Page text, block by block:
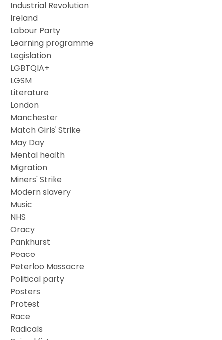
Industrial Revolution
Ireland
Labour Party
Learning programme
Legislation
LGBTQIA+
LGSM
Literature
London
Manchester
Match Girls' Strike
May Day
Mental health
Migration
Miners' Strike
Modern slavery
Music
NHS
Oracy
Pankhurst
Peace
Peterloo Massacre
Political party
Posters
Protest
Race
Radicals